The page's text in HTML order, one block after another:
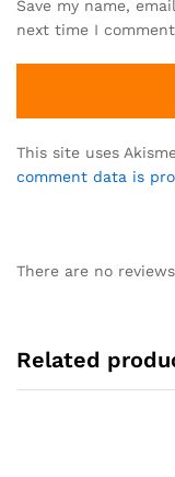
Save my name,
next time I
This site uses
comment data is
There are no
Related